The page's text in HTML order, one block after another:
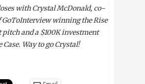
with Crystal McDonald, co-
GoToInterview winning the Rise
pitch and a $100K investment
Case. Way to go Crystal!